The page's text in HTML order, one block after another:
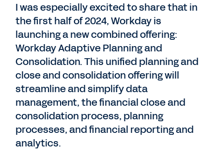
I was especially excited to share that in
the first half of 2024, Workday is
launching a new combined offering:
Workday Adaptive Planning and
Consolidation. This unified planning and
close and consolidation offering will
streamline and simplify data
management, the financial close and
consolidation process, planning
processes, and financial reporting and
analytics.